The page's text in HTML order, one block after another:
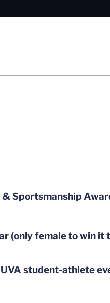
Sportsmanship
(only female to win
student-athlete